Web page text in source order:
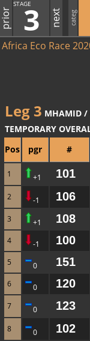
3
STAGE
next categ
Africa Eco Race
Leg 3 MHAMID /
TEMPORARY
Pos
pgr #
1 +1 101
2 -1 106
3 +1 108
4 -1 100
5 0 151
6 0 120
7 0 123
8 0 102